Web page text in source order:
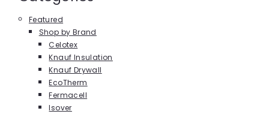
Featured
Shop by Brand
Celotex
Knauf Insulation
Knauf Drywall
EcoTherm
Fermacell
Isover